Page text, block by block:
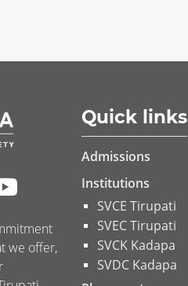
we offer,
Quick links
Admissions
Institutions
SVCE Tirupati
SVEC Tirupati
SVCK Kadapa
SVDC Kadapa